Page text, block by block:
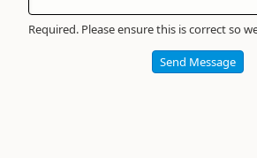
Required. Please ensure this is correct so